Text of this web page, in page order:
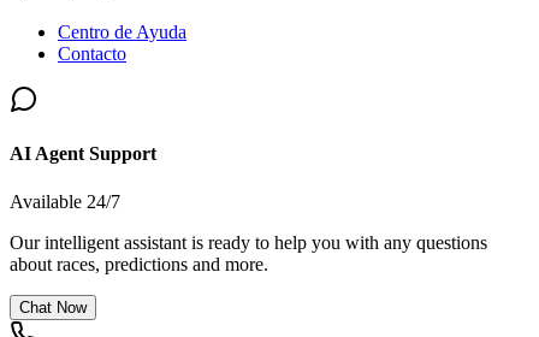
Centro de Ayuda
Contacto
AI Agent Support
Available 24/7
Our intelligent assistant is ready to help you with any questions
about races, predictions and more.
Chat Now